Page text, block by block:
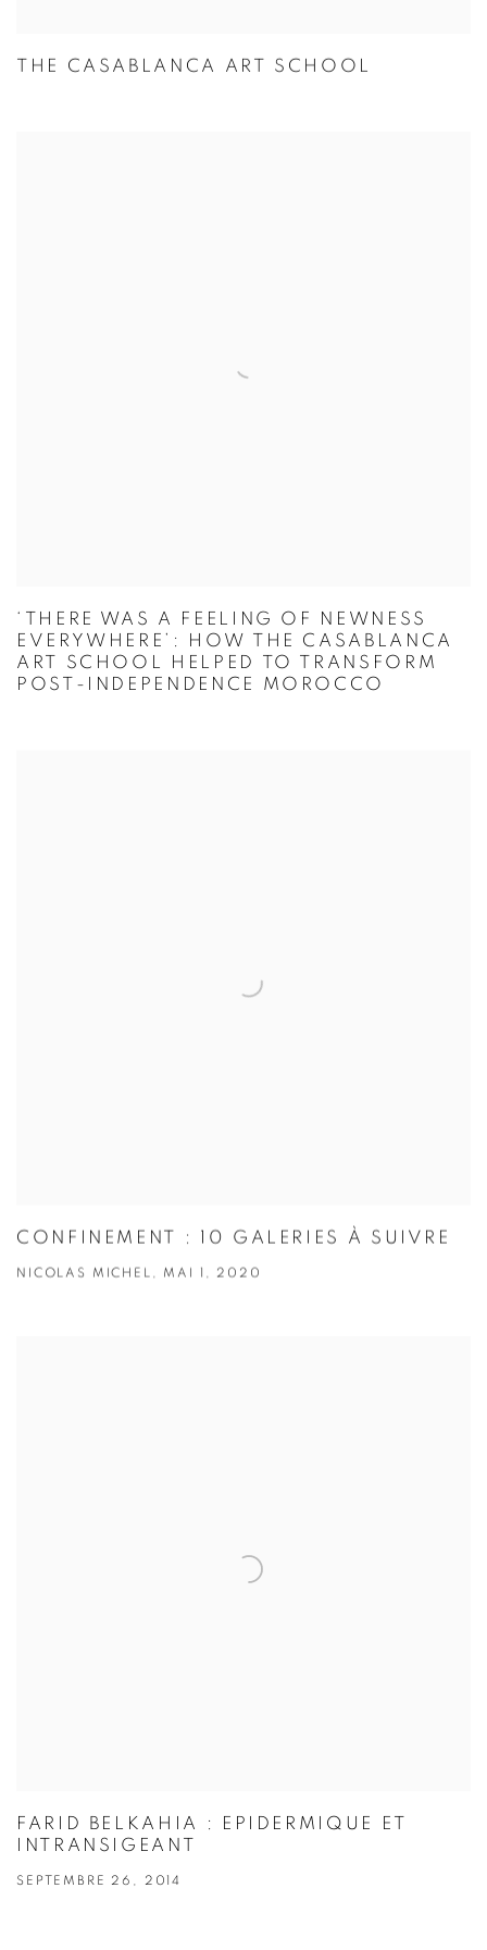
THE CASABLANCA ART SCHOOL
‘THERE WAS A FEELING OF NEWNESS
EVERYWHERE’: HOW THE CASABLANCA
ART SCHOOL HELPED TO TRANSFORM
POST-INDEPENDENCE MOROCCO
CONFINEMENT : 10 GALERIES À SUIVRE
NICOLAS MICHEL, MAI 1, 2020
FARID BELKAHIA : EPIDERMIQUE ET
INTRANSIGEANT
SEPTEMBRE 26, 2014